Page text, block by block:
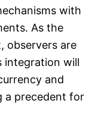
with
As the
observers are
integration will
and
a precedent for